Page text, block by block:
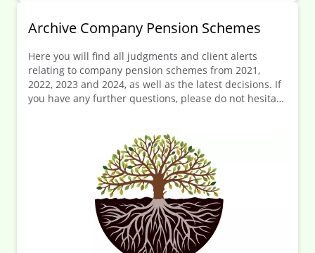
Archive Company Pension Schemes
Here you will find all judgments and client alerts
relating to company pension schemes from 2021,
2022, 2023 and 2024, as well as the latest decisions. If
you have any further questions, please do not hesitate